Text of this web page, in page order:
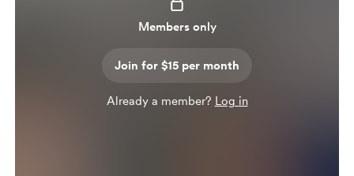
Members only
Join for $15 per month
Already a member? Log in